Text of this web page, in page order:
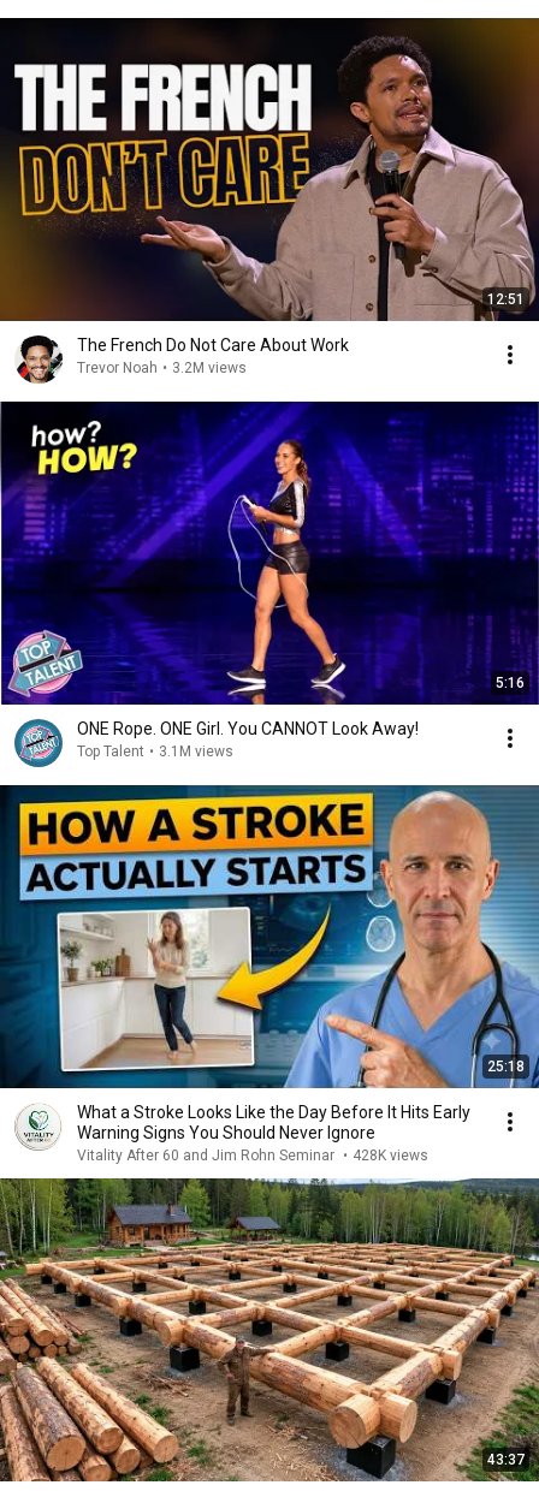
12:51
The French Do Not Care About Work
Trevor Noah • 3.2M views
5:16
ONE Rope. ONE Girl. You CANNOT Look Away!
Top Talent • 3.1M views
25:18
What a Stroke Looks Like the Day Before It Hits Early
Warning Signs You Should Never Ignore
Vitality After 60 and Jim Rohn Seminar • 428K views
43:37